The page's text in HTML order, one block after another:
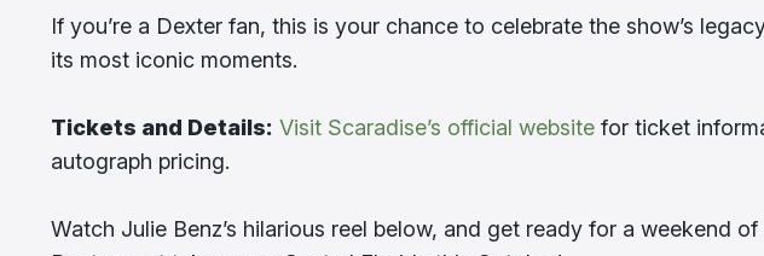
If you’re a Dexter fan, this is your chance to celebrate the show’s
its most iconic moments.
Tickets and Details: Visit Scaradise’s official website for ticket
autograph pricing.
Watch Julie Benz’s hilarious reel below, and get ready for a weekend